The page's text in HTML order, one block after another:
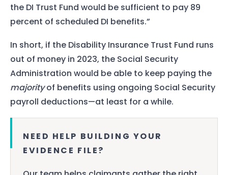
the DI Trust Fund would be sufficient to pay 89
percent of scheduled DI benefits.”
In short, if the Disability Insurance Trust Fund runs
out of money in 2023, the Social Security
Administration would be able to keep paying the
majorityof benefits using ongoing Social Security
payroll deductions—at least for a while.
NEED HELP BUILDING YOUR
EVIDENCE FILE?